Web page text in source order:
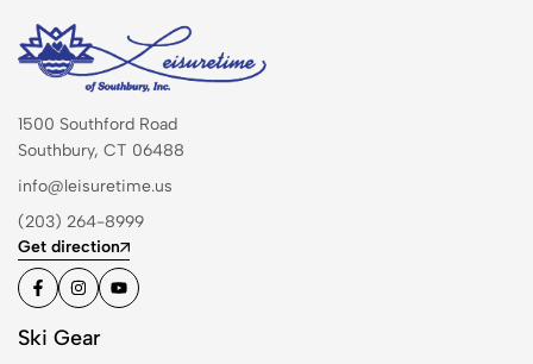
1500 Southford Road
Southbury, CT 06488
info@leisuretime.us
(203) 264-8999
Get direction
Ski Gear